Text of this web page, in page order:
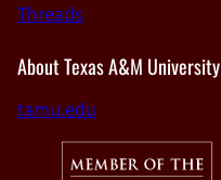
Threads
About Texas A&M University
tamu.edu